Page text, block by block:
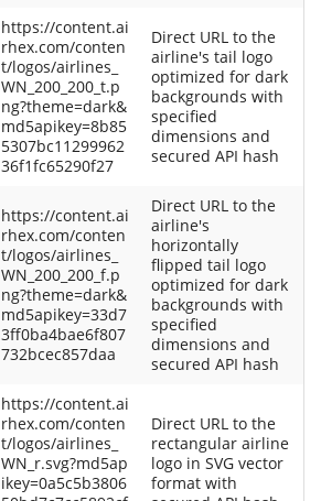
https://content.ai
rhex.com/conten
t/logos/airlines_
WN_200_200_t.p
ng?theme=dark&
md5apikey=8b85
5307bc11299962
36f1fc65290f27
Direct URL to the
airline's tail logo
optimized for dark
backgrounds with
specified
dimensions and
secured API hash
https://content.ai
rhex.com/conten
t/logos/airlines_
WN_200_200_f.p
ng?theme=dark&
md5apikey=33d7
3ff0ba4bae6f807
732bcec857daa
Direct URL to the
airline's
horizontally
flipped tail logo
optimized for dark
backgrounds with
specified
dimensions and
secured API hash
https://content.ai
rhex.com/conten
t/logos/airlines_
WN_r.svg?md5ap
ikey=0a5c5b3806
Direct URL to the
rectangular airline
logo in SVG vector
format with